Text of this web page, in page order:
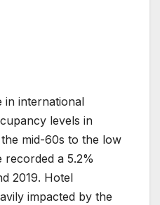
in international
levels in
mid-60s to the low
recorded a 5.2%
2019. Hotel
impacted by the